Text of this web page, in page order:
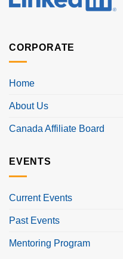
CORPORATE
Home
About Us
Canada Affiliate Board
EVENTS
Current Events
Past Events
Mentoring Program